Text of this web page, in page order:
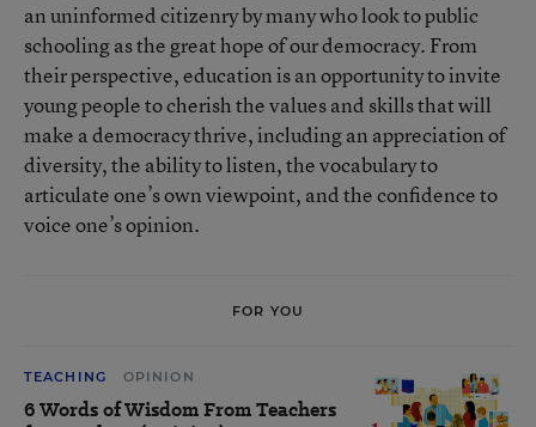
an uninformed citizenry by many who look to public
schooling as the great hope of our democracy. From
their perspective, education is an opportunity to invite
young people to cherish the values and skills that will
make a democracy thrive, including an appreciation of
diversity, the ability to listen, the vocabulary to
articulate one’s own viewpoint, and the confidence to
voice one’s opinion.
FOR YOU
TEACHING OPINION
6 Words of Wisdom From Teachers